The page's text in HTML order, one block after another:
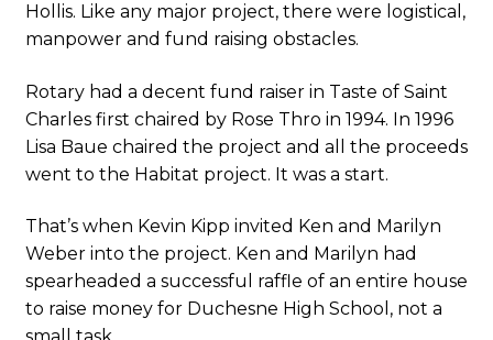
Hollis. Like any major project, there were logistical,
manpower and fund raising obstacles.
Rotary had a decent fund raiser in Taste of Saint
Charles first chaired by Rose Thro in 1994. In 1996
Lisa Baue chaired the project and all the proceeds
went to the Habitat project. It was a start.
That’s when Kevin Kipp invited Ken and Marilyn
Weber into the project. Ken and Marilyn had
spearheaded a successful raffle of an entire house
to raise money for Duchesne High School, not a